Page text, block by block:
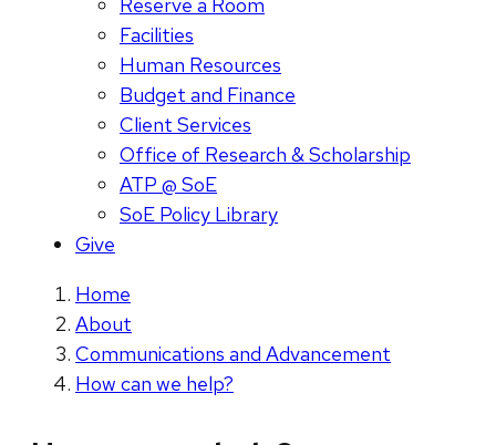
Reserve a Room
Facilities
Human Resources
Budget and Finance
Client Services
Office of Research & Scholarship
ATP @ SoE
SoE Policy Library
Give
Home
About
Communications and Advancement
How can we help?